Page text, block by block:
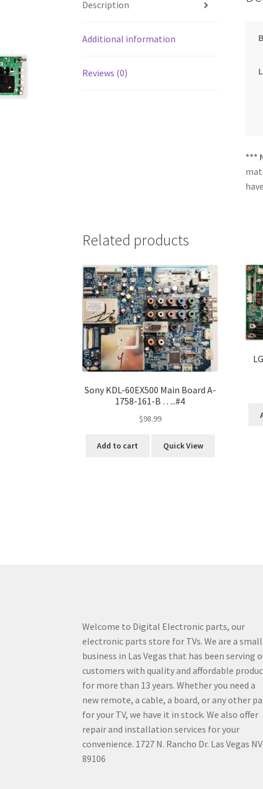
Description
Additional information
Reviews (0)
***
Related products
Sony KDL-60EX500 Main Board A-
1758-161-B …..#4
$98.99
Add to cart Quick View
Welcome to Digital Electronic parts, our
electronic parts store for TVs. We are a small
business in Las Vegas that has been serving
customers with quality and affordable
for more than 13 years. Whether you need a
new remote, a cable, a board, or any other
for your TV, we have it in stock. We also offer
repair and installation services for your
convenience. 1727 N. Rancho Dr. Las Vegas NV
89106